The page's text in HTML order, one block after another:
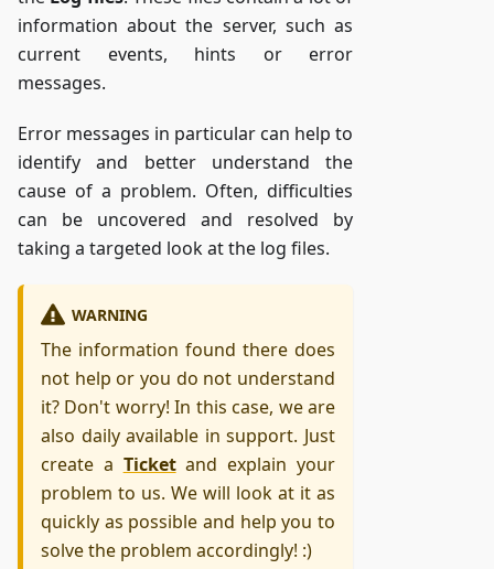
information about the server, such as
current events, hints or error
messages.
Error messages in particular can help to
identify and better understand the
cause of a problem. Often, difficulties
can be uncovered and resolved by
taking a targeted look at the log files.
WARNING
The information found there does
not help or you do not understand
it? Don't worry! In this case, we are
also daily available in support. Just
create a Ticketand explain your
problem to us. We will look at it as
quickly as possible and help you to
solve the problem accordingly! :)